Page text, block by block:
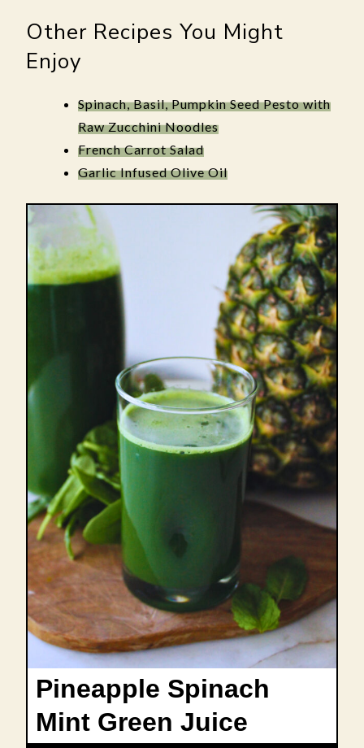
Other Recipes You Might
Enjoy
Spinach, Basil, Pumpkin Seed Pesto with
Raw Zucchini Noodles
French Carrot Salad
Garlic Infused Olive Oil
Pineapple Spinach
Mint Green Juice